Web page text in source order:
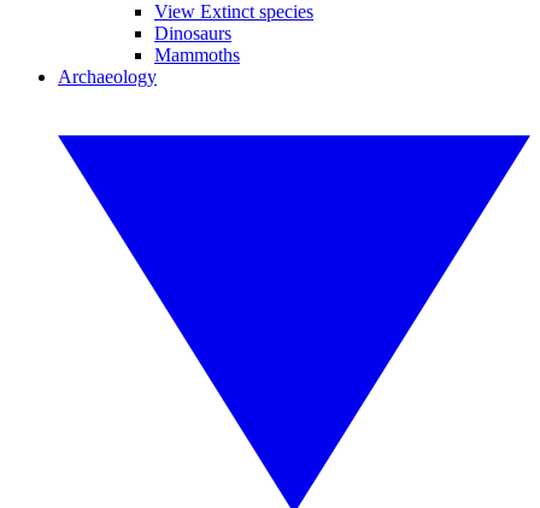
View Extinct species
Dinosaurs
Mammoths
Archaeology